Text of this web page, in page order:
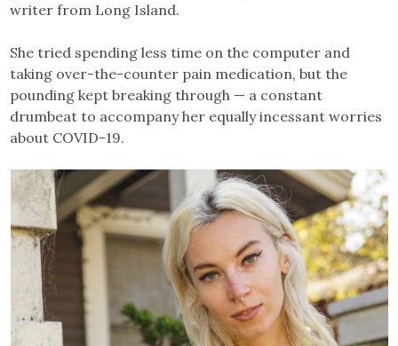
writer from Long Island.
She tried spending less time on the computer and
taking over-the-counter pain medication, but the
pounding kept breaking through — a constant
drumbeat to accompany her equally incessant worries
about COVID-19.